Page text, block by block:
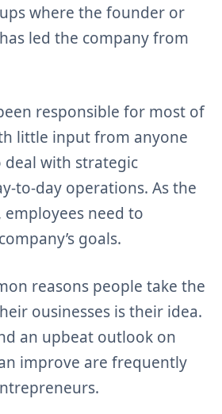
where the founder or
led the company from
responsible for most of
little input from anyone
deal with strategic
to-day operations. As the
need to
goals.
reasons people take the
ousinesses is their idea.
an upbeat outlook on
improve are frequently